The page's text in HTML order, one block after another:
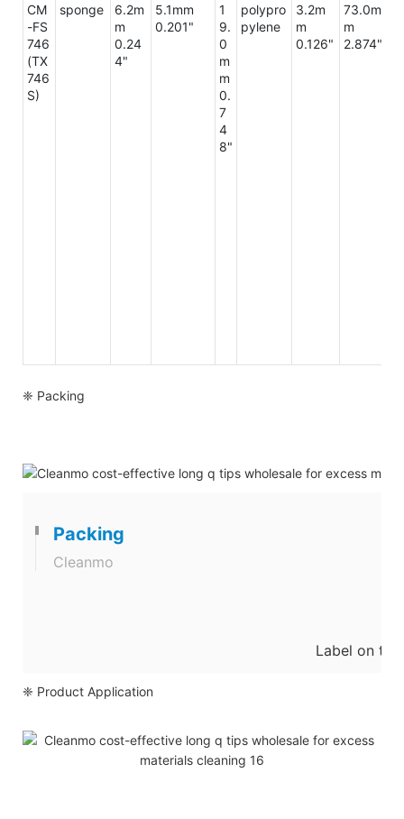
CM
-FS
746
(TX
746
S)
sponge
6.2m
m
0.24
4"
5.1mm
0.201"
1
9.
0
m
m
0.
7
4
8"
polypro
pylene
3.2m
m
0.126"
73.0m
m
2.874"
❈ Packing
Packing
Cleanmo
Label on
❈ Product Application